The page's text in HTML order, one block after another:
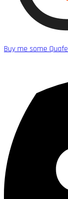
Buy me some Quafe